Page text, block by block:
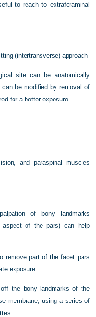
to reach to extraforaminal
(intertransverse) approach
site can be anatomically
be modified by removal of
for a better exposure.
and paraspinal muscles
of bony landmarks
aspect of the pars) can help
remove part of the facet pars
exposure.
the bony landmarks of the
membrane, using a series of